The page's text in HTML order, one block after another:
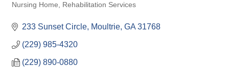
Nursing Home Rehabilitation Services
233 Sunset Circle Moultrie GA 31768
(229) 985-4320
(229) 890-0880